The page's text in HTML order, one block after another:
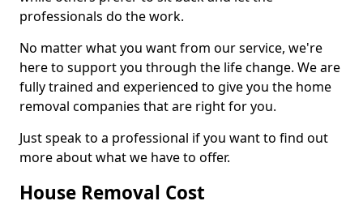
professionals do the work.
No matter what you want from our service, we're
here to support you through the life change. We are
fully trained and experienced to give you the home
removal companies that are right for you.
Just speak to a professional if you want to find out
more about what we have to offer.
House Removal Cost